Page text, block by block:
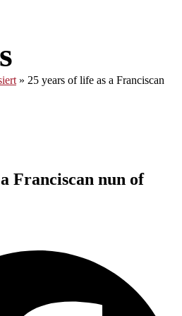
» 25 years of life as a Franciscan
Franciscan nun of